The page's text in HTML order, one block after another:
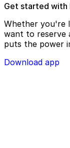
Get started with
Whether you're
want to reserve
puts the power
Download app